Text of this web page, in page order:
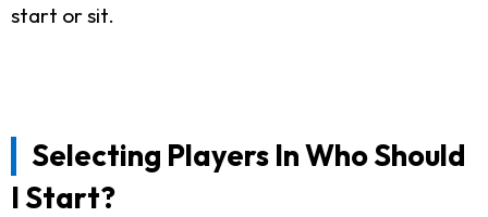
start or sit.
Selecting Players In Who Should
I Start?